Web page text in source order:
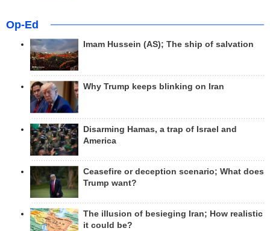
Op-Ed
Imam Hussein (AS); The ship of salvation
Why Trump keeps blinking on Iran
Disarming Hamas, a trap of Israel and
America
Ceasefire or deception scenario; What does
Trump want?
The illusion of besieging Iran; How realistic
it could be?